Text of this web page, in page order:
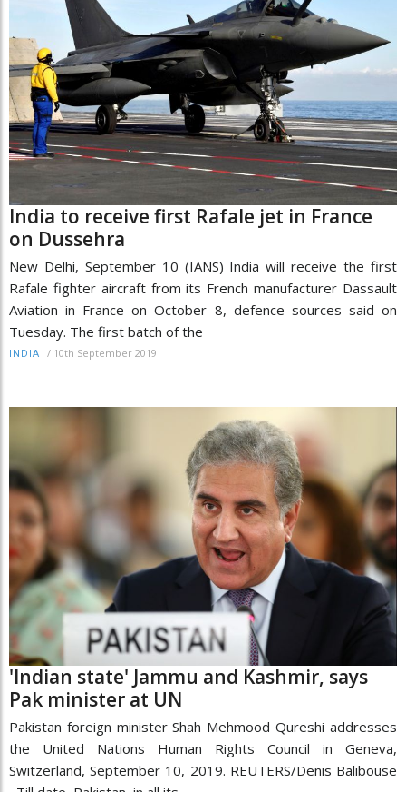
India to receive first Rafale jet in France
on Dussehra
New Delhi, September 10 (IANS) India will receive the first
Rafale fighter aircraft from its French manufacturer Dassault
Aviation in France on October 8, defence sources said on
Tuesday. The first batch of the
INDIA / 10th September 2019
'Indian state' Jammu and Kashmir, says
Pak minister at UN
Pakistan foreign minister Shah Mehmood Qureshi addresses
the United Nations Human Rights Council in Geneva,
Switzerland, September 10, 2019. REUTERS/Denis Balibouse